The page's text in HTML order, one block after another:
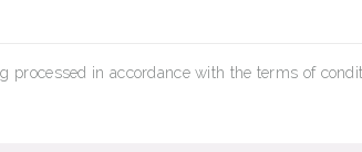
processed in accordance with the terms of